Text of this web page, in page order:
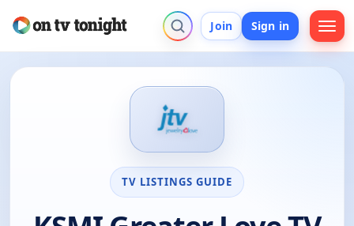
Join Sign in
TV LISTINGS GUIDE